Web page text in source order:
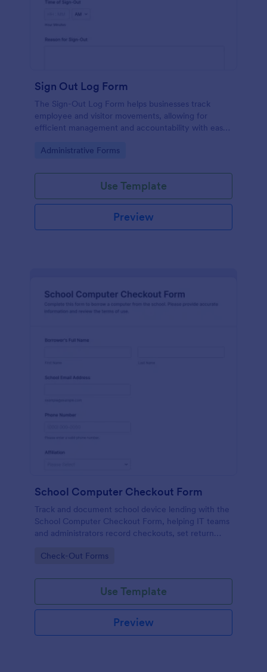
Sign Out Log Form
The Sign-Out Log Form helps businesses track
employee and visitor movements, allowing for
efficient management and accountability with easy
Go to Category:
Administrative Forms
Use Template
Preview
School Computer Checkout Form
Track and document school device lending with the
School Computer Checkout Form, helping IT teams
and administrators record checkouts, set return
organized in Jotform.
Go to Category:
Check-Out Forms
Use Template
Preview